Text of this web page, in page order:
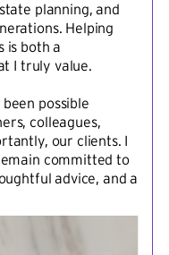
planning, and
Helping
is both a
I truly value.
possible
colleagues,
our clients. I
committed to
advice, and a